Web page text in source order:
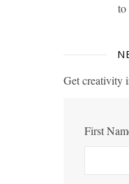
to
Get creativity
First